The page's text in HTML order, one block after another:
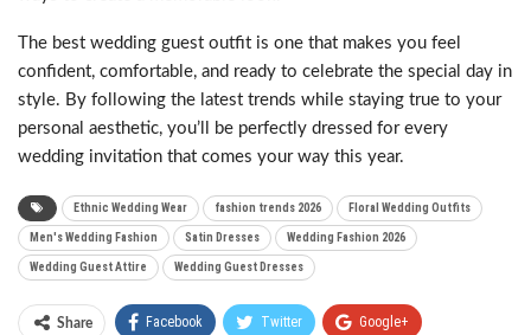
The best wedding guest outfit is one that makes you feel
confident, comfortable, and ready to celebrate the special day in
style. By following the latest trends while staying true to your
personal aesthetic, you’ll be perfectly dressed for every
wedding invitation that comes your way this year.
Ethnic Wedding Wear fashion trends 2026 Floral Wedding Outfits
Men's Wedding Fashion Satin Dresses Wedding Fashion 2026
Wedding Guest Attire Wedding Guest Dresses
Share Facebook Twitter Google+